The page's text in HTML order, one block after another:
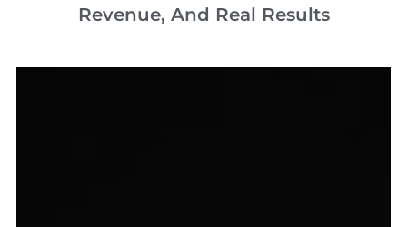
Revenue, And Real Results​